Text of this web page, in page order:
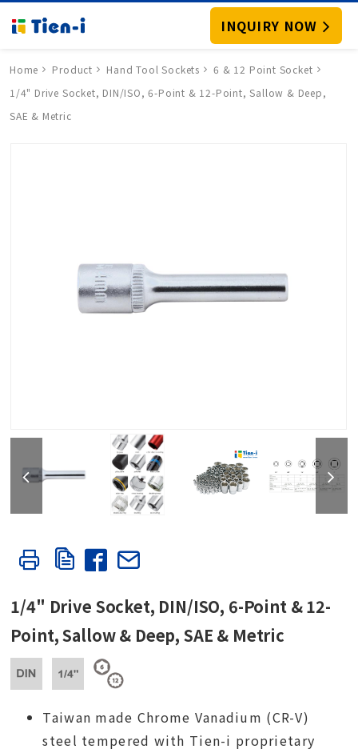
INQUIRY NOW
Home Product Hand Tool Sockets
6 & 12 Point Socket
1/4" Drive Socket, DIN/ISO, 6-Point & 12-Point, Sallow & Deep,
SAE & Metric
1/4" Drive Socket, DIN/ISO, 6-Point & 12-
Point, Sallow & Deep, SAE & Metric
Taiwan made Chrome Vanadium (CR-V)
steel tempered with Tien-i proprietary